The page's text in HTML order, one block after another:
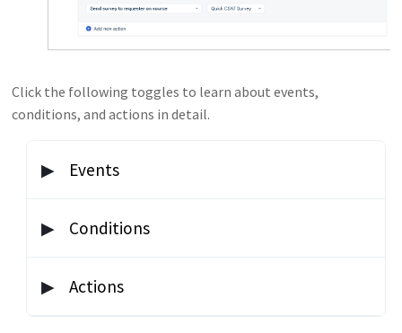
Click the following toggles to learn about events,
conditions, and actions in detail.
Events
Events determine when the rule is triggered. You
event is met.
Conditions
Below the events blocks, there is a block called
Actions